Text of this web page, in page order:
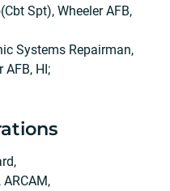
Spt), Wheeler AFB,
Systems Repairman,
AFB, HI;